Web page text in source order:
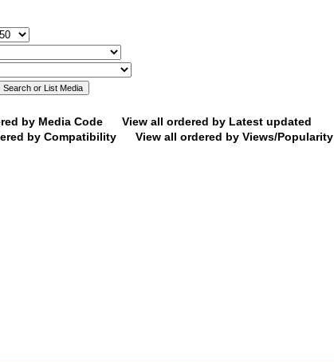
by Media Code
View all ordered by Latest updated
by Compatibility View all ordered by Views/Popularity